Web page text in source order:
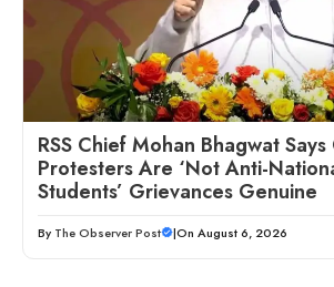
RSS Chief Mohan Bhagwat
Protesters Are ‘Not Anti-
Students’ Grievances Genuine
By The Observer Post |On August 6, 2026